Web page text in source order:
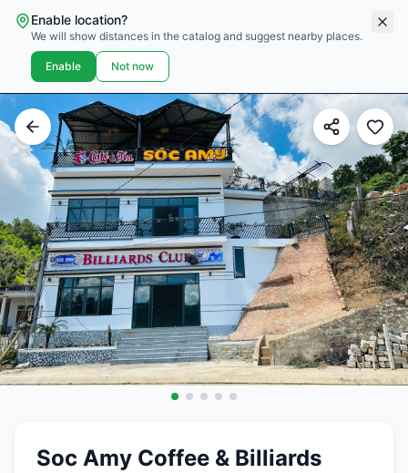
Enable location?
We will show distances in the catalog and suggest nearby places.
Enable Not now
Soc Amy Coffee & Billiards